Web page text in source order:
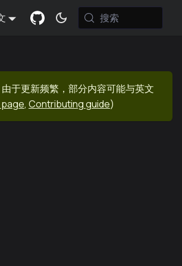
搜索
于更新频繁，部分内容可能与英文
, Contributing guide)